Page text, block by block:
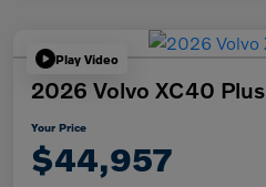
Play Video
2026 Volvo XC40 Plus
Your Price
$44,957